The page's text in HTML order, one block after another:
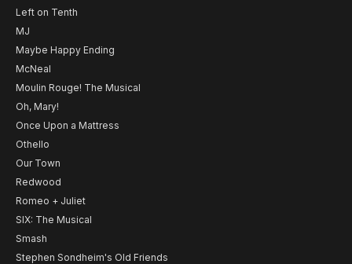
Left on Tenth
MJ
Maybe Happy Ending
McNeal
Moulin Rouge! The Musical
Oh, Mary!
Once Upon a Mattress
Othello
Our Town
Redwood
Romeo + Juliet
SIX: The Musical
Smash
Stephen Sondheim's Old Friends